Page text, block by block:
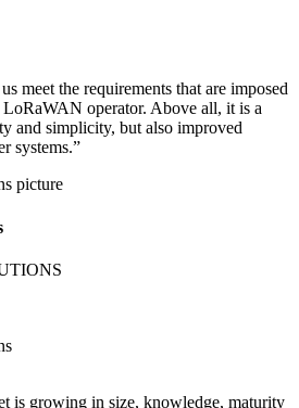
meet the requirements that are imposed
LoRaWAN operator. Above all, it is a
and simplicity, but also improved
systems.”
is growing in size, knowledge, maturity